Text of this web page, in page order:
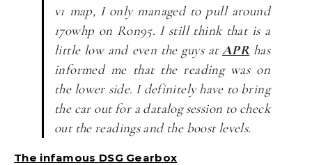
v1 map, I only managed to pull around
170whp on Ron95. I still think that is a
little low and even the guys atAPRhas
informed me that the reading was on
the lower side. I definitely have to bring
the car out for a datalog session to check
out the readings and the boost levels.
The infamous DSG Gearbox